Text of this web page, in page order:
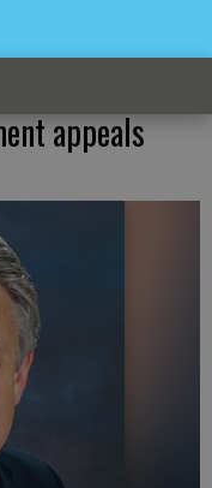
appeals